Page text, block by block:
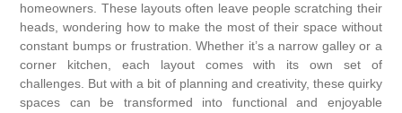
homeowners. These layouts often leave people scratching their
heads, wondering how to make the most of their space without
constant bumps or frustration. Whether it’s a narrow galley or a
corner kitchen, each layout comes with its own set of
challenges. But with a bit of planning and creativity, these quirky
spaces can be transformed into functional and enjoyable